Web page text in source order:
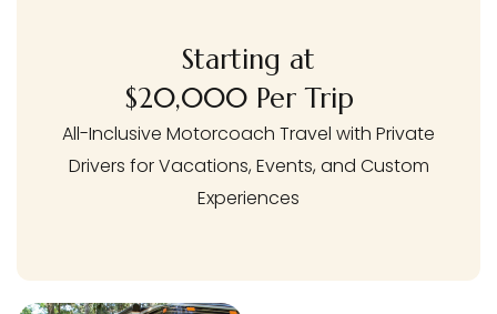
Starting at
$20,000 Per Trip
All-Inclusive Motorcoach Travel with Private
Drivers for Vacations, Events, and Custom
Experiences